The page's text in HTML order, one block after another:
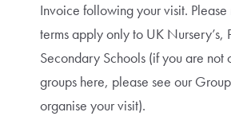
Invoice following your visit.
terms apply only to UK Nursery’s,
Secondary Schools (if you are not
groups here, please see our
organise your visit).